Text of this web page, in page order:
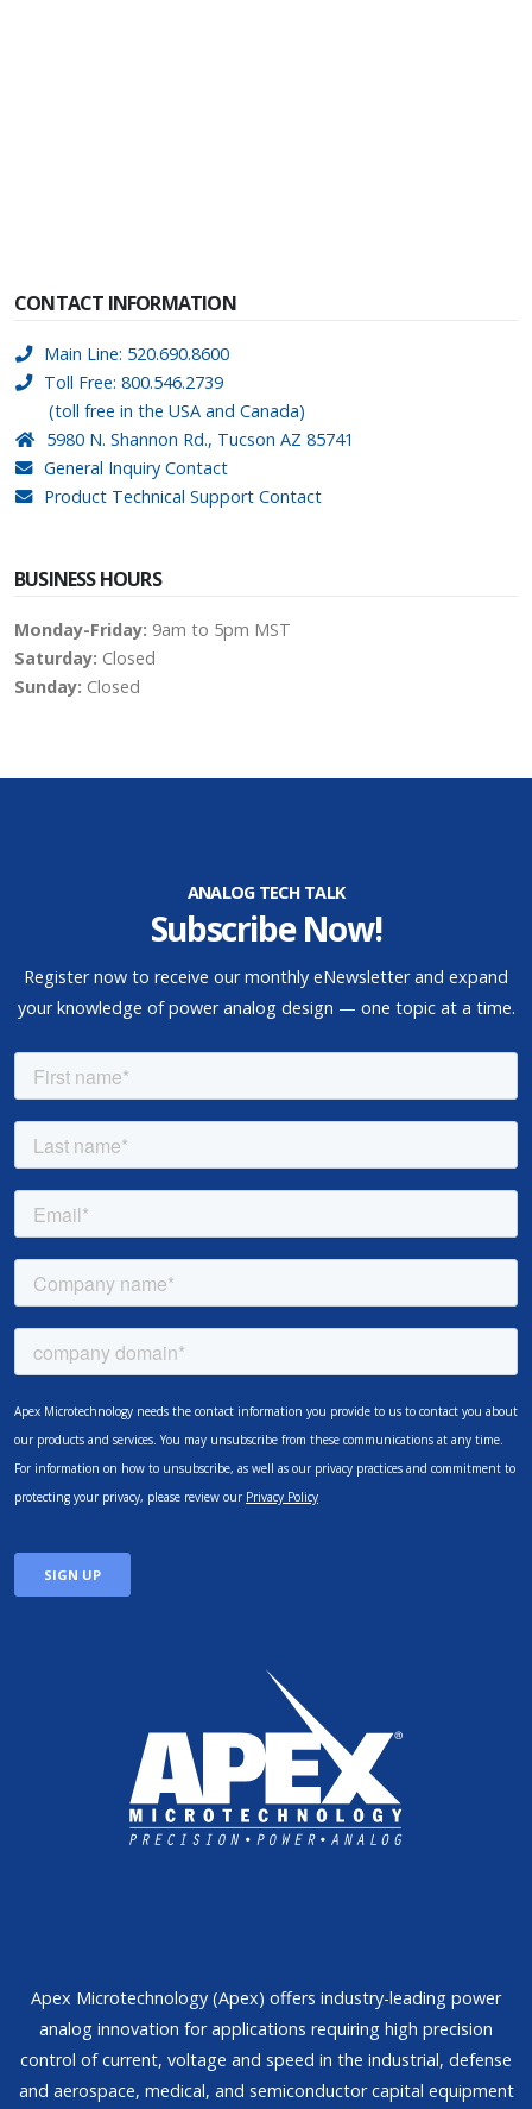
CONTACT INFORMATION
Main Line: 520.690.8600
Toll Free: 800.546.2739
(toll free in the USA and Canada)
5980 N. Shannon Rd., Tucson AZ 85741
General Inquiry Contact
Product Technical Support Contact
BUSINESS HOURS
Monday-Friday: 9am to 5pm MST
Saturday: Closed
Sunday: Closed
ANALOG TECH TALK
Subscribe Now!
Register now to receive our monthly eNewsletter and expand
your knowledge of power analog design — one topic at a time.
Apex Microtechnology (Apex) offers industry-leading power
analog innovation for applications requiring high precision
control of current, voltage and speed in the industrial, defense
and aerospace, medical, and semiconductor capital equipment